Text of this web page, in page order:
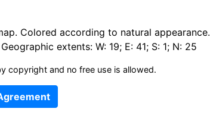
Colored according to natural appearance.
extents: W: 19; E: 41; S: 1; N: 25
copyright and no free use is allowed.